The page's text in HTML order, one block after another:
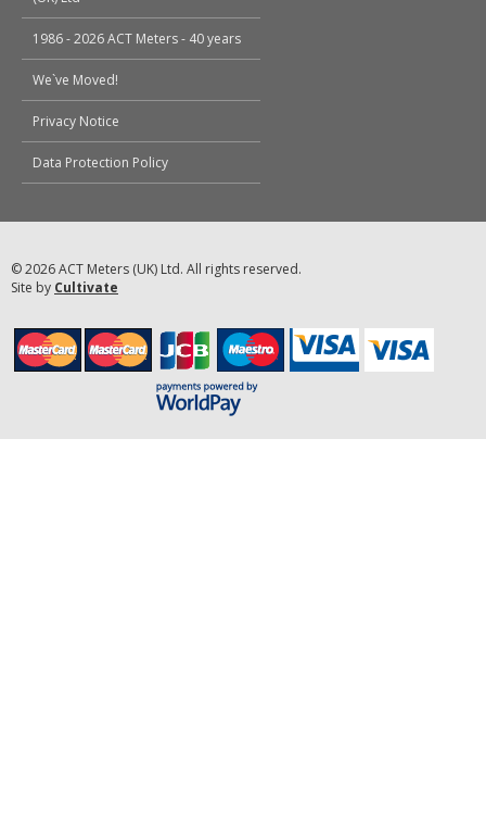
1986 - 2026 ACT Meters - 40 years
We`ve Moved!
Privacy Notice
Data Protection Policy
© 2026 ACT Meters (UK) Ltd. All rights reserved.
Site by Cultivate